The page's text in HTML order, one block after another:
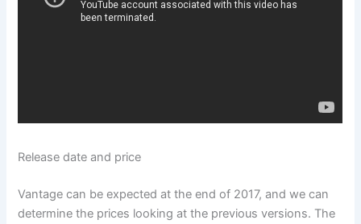
Release date and price
Vantage can be expected at the end of 2017, and we can
determine the prices looking at the previous versions. The